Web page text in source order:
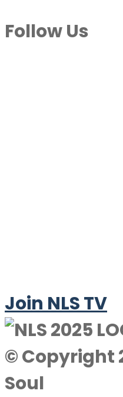
Follow Us
Join NLS TV
© Copyright
Soul